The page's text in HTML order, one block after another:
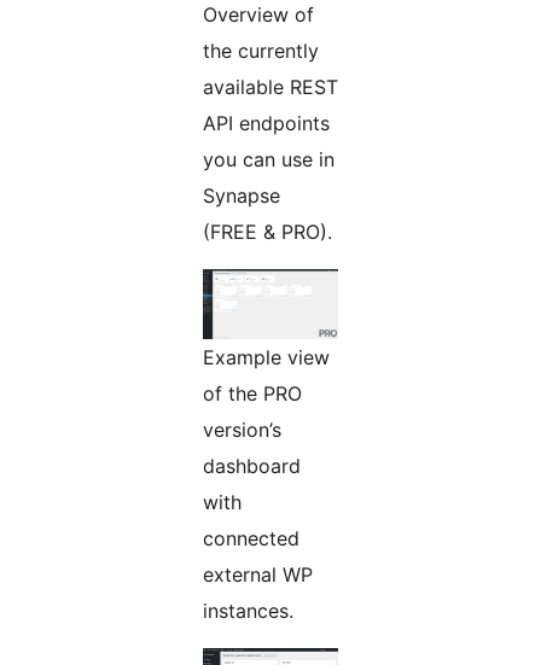
Overview of
the currently
available REST
API endpoints
you can use in
Synapse
(FREE & PRO).
Example view
of the PRO
version’s
dashboard
with
connected
external WP
instances.